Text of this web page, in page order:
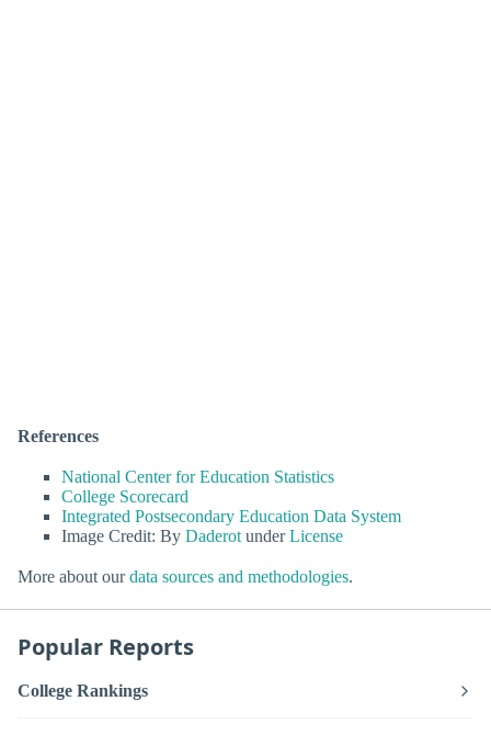
References
National Center for Education Statistics
College Scorecard
Integrated Postsecondary Education Data System
Image Credit: By Daderot underLicense
More about ourdata sources and methodologies.
Popular Reports
College Rankings